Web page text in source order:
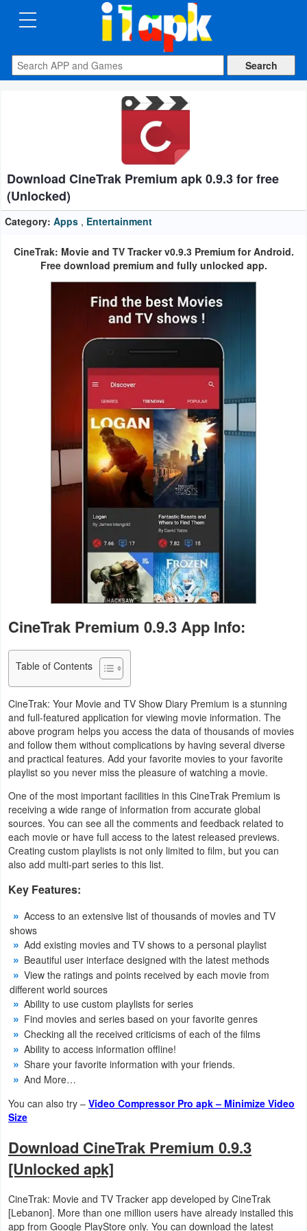
CATEGORIES
Apps
Auto
&
Vehicles
Books
Communication
Finance
Navigation
Medical
&
Audio
News
Magazines
Parenting
Personalization
Photography
Productivity
Shopping
Social
Sports
Tools
&
Video
&
Editors
Download CineTrak Premium apk 0.9.3 for free
(Unlocked)
Category: Apps , Entertainment
CineTrak: Movie and TV Tracker v0.9.3 Premium for Android.
Free download premium and fully unlocked app.
CineTrak Premium 0.9.3 App Info:
Table of Contents
CineTrak: Your Movie and TV Show Diary Premium is a stunning
and full-featured application for viewing movie information. The
above program helps you access the data of thousands of movies
and follow them without complications by having several diverse
and practical features. Add your favorite movies to your favorite
playlist so you never miss the pleasure of watching a movie.
One of the most important facilities in this CineTrak Premium is
receiving a wide range of information from accurate global
sources. You can see all the comments and feedback related to
each movie or have full access to the latest released previews.
Creating custom playlists is not only limited to film, but you can
also add multi-part series to this list.
Key Features:
Access to an extensive list of thousands of movies and TV
shows
Add existing movies and TV shows to a personal playlist
Beautiful user interface designed with the latest methods
View the ratings and points received by each movie from
different world sources
Ability to use custom playlists for series
Find movies and series based on your favorite genres
Checking all the received criticisms of each of the films
Ability to access information offline!
Share your favorite information with your friends.
And More…
You can also try – Video Compressor Pro apk – Minimize Video
Size
Download CineTrak Premium 0.9.3
[Unlocked apk]
CineTrak: Movie and TV Tracker app developed by CineTrak
[Lebanon]. More than one million users have already installed this
app from Google PlayStore only. You can download the latest